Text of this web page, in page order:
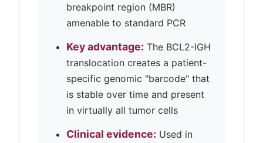
breakpoint region (MBR)
amenable to standard PCR
Key advantage: The BCL2-IGH
translocation creates a patient-
specific genomic "barcode" that
is stable over time and present
in virtually all tumor cells
Clinical evidence: Used in